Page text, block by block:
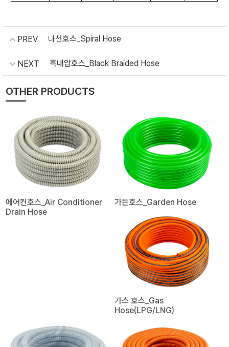
PREV 나선호스_Spiral Hose
NEXT 흑내압호스_Black Braided Hose
OTHER PRODUCTS
에어컨호스_Air Conditioner
Drain Hose
가든호스_Garden Hose
가스 호스_Gas
Hose(LPG/LNG)